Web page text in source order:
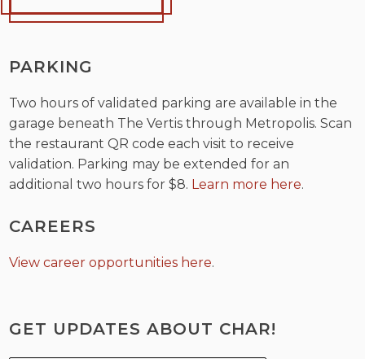
PARKING
Two hours of validated parking are available in the
garage beneath The Vertis through Metropolis. Scan
the restaurant QR code each visit to receive
validation. Parking may be extended for an
additional two hours for $8. Learn more here.
CAREERS
View career opportunities here.
GET UPDATES ABOUT CHAR!